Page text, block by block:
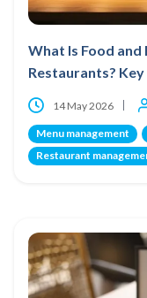
What Is Food
Restaurants?
14 May 2026
Menu management
Restaurant